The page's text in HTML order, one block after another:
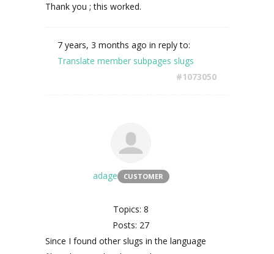
Thank you ; this worked.
7 years, 3 months ago in reply to:
Translate member subpages slugs
#1073050
adage CUSTOMER
Topics: 8
Posts: 27
Since I found other slugs in the language